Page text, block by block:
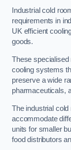
Industrial cold
requirements in
UK efficient
goods.
These specialised
cooling systems
preserve a wide
pharmaceuticals,
The industrial
accommodate
units for smaller
food distributors